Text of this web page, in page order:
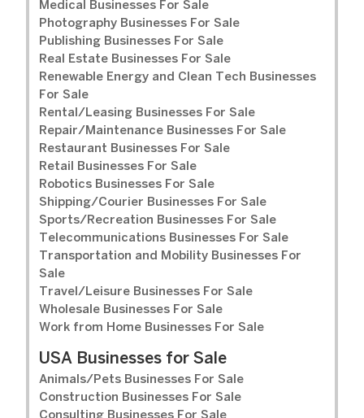
Medical Businesses For Sale
Photography Businesses For Sale
Publishing Businesses For Sale
Real Estate Businesses For Sale
Renewable Energy and Clean Tech Businesses
For Sale
Rental/Leasing Businesses For Sale
Repair/Maintenance Businesses For Sale
Restaurant Businesses For Sale
Retail Businesses For Sale
Robotics Businesses For Sale
Shipping/Courier Businesses For Sale
Sports/Recreation Businesses For Sale
Telecommunications Businesses For Sale
Transportation and Mobility Businesses For
Sale
Travel/Leisure Businesses For Sale
Wholesale Businesses For Sale
Work from Home Businesses For Sale
USA Businesses for Sale
Animals/Pets Businesses For Sale
Construction Businesses For Sale